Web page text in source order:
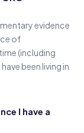
evidence
of
(including
been living in
I have a